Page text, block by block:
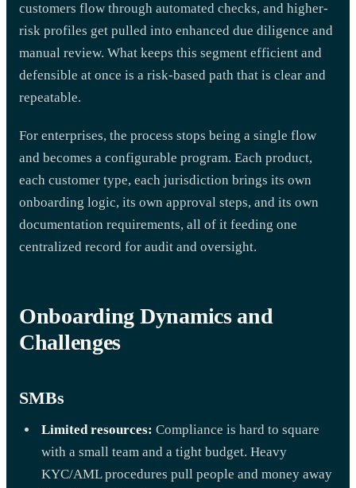
customers flow through automated checks, and higher-
risk profiles get pulled into enhanced due diligence and
manual review. What keeps this segment efficient and
defensible at once is a risk-based path that is clear and
repeatable.
For enterprises, the process stops being a single flow
and becomes a configurable program. Each product,
each customer type, each jurisdiction brings its own
onboarding logic, its own approval steps, and its own
documentation requirements, all of it feeding one
centralized record for audit and oversight.
Onboarding Dynamics and
Challenges
SMBs
Limited resources: Compliance is hard to square
with a small team and a tight budget. Heavy
KYC/AML procedures pull people and money away